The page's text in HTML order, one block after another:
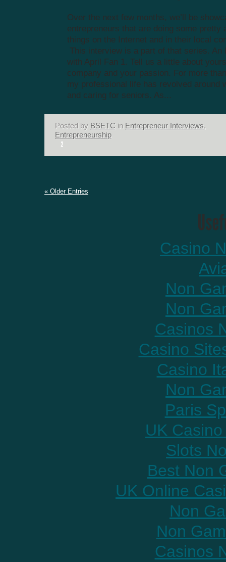
Over the next few months, we’ll be
entrepreneurs that are doing some pretty
things on the Internet and in their local
This interview is a part of that series. An
with April Fan 1. Tell us a little about
company and your passion. For more
my professional life has revolved around
and caring for seniors. As...
Posted by BSETC in Entrepreneur Interviews,
Entrepreneurship
« Older Entries
Casino
Non
Non
Casinos
Casino
Casino
Non
Paris
UK
Slots
Best Non
UK Online
Non
Non
Casinos